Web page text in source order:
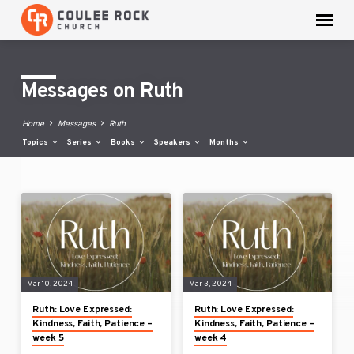
Messages on Ruth
Home Messages Ruth
Topics Series Books Speakers Months
Messages
on
Ruth
Mar 10, 2024
Ruth: Love Expressed:
Kindness, Faith, Patience –
week 5
Mar 3, 2024
Ruth: Love Expressed:
Kindness, Faith, Patience –
week 4